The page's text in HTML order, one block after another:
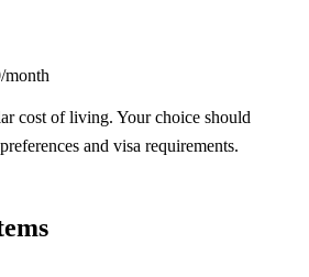
month
cost of living. Your choice should
and visa requirements.